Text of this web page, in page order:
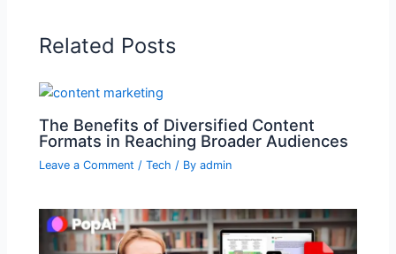
Related Posts
The Benefits of Diversified Content
Formats in Reaching Broader Audiences
Leave a Comment /Tech / Byadmin